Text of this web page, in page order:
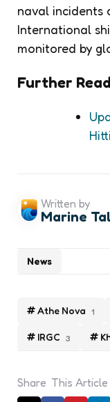
naval incidents
International
monitored by
Further
Athe Nova 1
IRGC 3
News
Written by
Marine
Share This Article